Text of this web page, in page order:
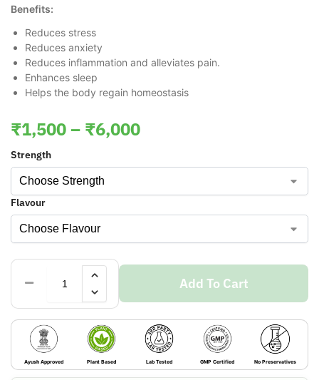
Benefits:
Reduces stress
Reduces anxiety
Reduces inflammation and alleviates pain.
Enhances sleep
Helps the body regain homeostasis
₹1,500– ₹6,000
Strength
Flavour
Add To Cart
Ayush Approved Plant Based Lab Tested GMP Certified No Preservatives